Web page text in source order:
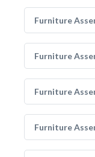
Furniture
Furniture
Furniture
Furniture